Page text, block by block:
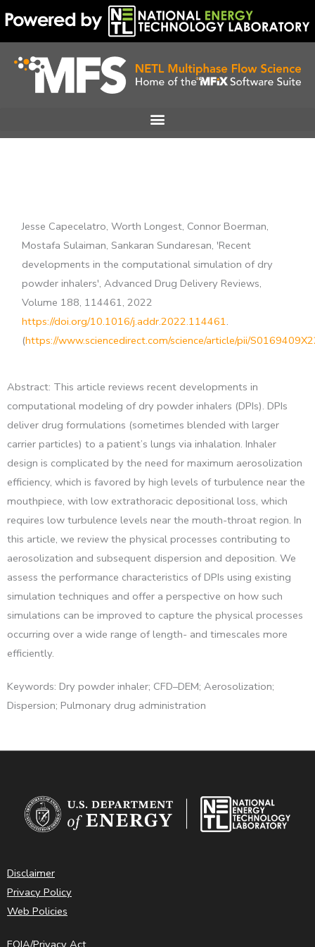
to
content
Jesse Capecelatro, Worth Longest, Connor Boerman,
Mostafa Sulaiman, Sankaran Sundaresan, 'Recent
developments in the computational simulation of dry
powder inhalers', Advanced Drug Delivery Reviews,
Volume 188, 114461, 2022
https://doi.org/10.1016/j.addr.2022.114461.
(https://www.sciencedirect.com/science/article/pii/
Abstract: This article reviews recent developments in
computational modeling of dry powder inhalers (DPIs). DPIs
deliver drug formulations (sometimes blended with larger
carrier particles) to a patient’s lungs via inhalation. Inhaler
design is complicated by the need for maximum aerosolization
efficiency, which is favored by high levels of turbulence near the
mouthpiece, with low extrathoracic depositional loss, which
requires low turbulence levels near the mouth-throat region. In
this article, we review the physical processes contributing to
aerosolization and subsequent dispersion and deposition. We
assess the performance characteristics of DPIs using existing
simulation techniques and offer a perspective on how such
simulations can be improved to capture the physical processes
occurring over a wide range of length- and timescales more
efficiently.
Keywords: Dry powder inhaler; CFD–DEM; Aerosolization;
Dispersion; Pulmonary drug administration
Disclaimer
Privacy Policy
Web Policies